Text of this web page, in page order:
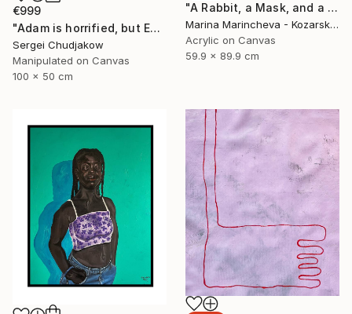
"A Rabbit, a Mask, and a Balloon in Yellow" Painting
Marina Marincheva - Kozarska, United States
Acrylic on Canvas
59.9 x 89.9 cm
€999
"Adam is horrified, but Eve plucks the apple of sin anyway!" Mixed Media
Sergei Chudjakow
Manipulated on Canvas
100 x 50 cm